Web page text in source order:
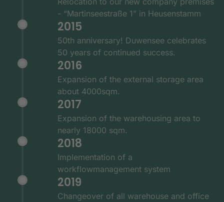
- “Martinseestraße 1” in Heusenstamm
2015
50th anniversary! Duwensee celebrates
50 years of continued success.
2016
Expansion of the external storage area
about 4000sqm.
2017
Expansion of the warehousing area to
nearly 18000 sqm.
2018
Implementation of a
workflowmanagement system
2019
Changeover of all warehouse and office